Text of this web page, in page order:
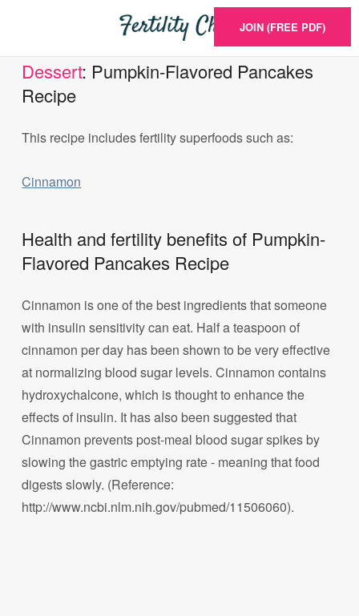
JOIN (FREE PDF)
Dessert: Pumpkin-Flavored Pancakes
Recipe
This recipe includes fertility superfoods such as:
Cinnamon
Health and fertility benefits of Pumpkin-
Flavored Pancakes Recipe
Cinnamon is one of the best ingredients that someone
with insulin sensitivity can eat. Half a teaspoon of
cinnamon per day has been shown to be very effective
at normalizing blood sugar levels. Cinnamon contains
hydroxychalcone, which is thought to enhance the
effects of insulin. It has also been suggested that
Cinnamon prevents post-meal blood sugar spikes by
slowing the gastric emptying rate - meaning that food
digests slowly. (Reference:
http://www.ncbi.nlm.nih.gov/pubmed/11506060).